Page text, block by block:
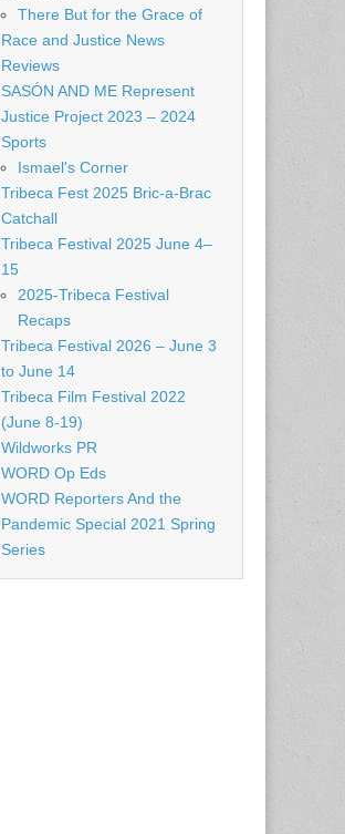
There But for the Grace of
Race and Justice News
Reviews
SASÓN AND ME Represent
Justice Project 2023 – 2024
Sports
Ismael's Corner
Tribeca Fest 2025 Bric-a-Brac
Catchall
Tribeca Festival 2025 June 4–
15
2025-Tribeca Festival
Recaps
Tribeca Festival 2026 – June 3
to June 14
Tribeca Film Festival 2022
(June 8-19)
Wildworks PR
WORD Op Eds
WORD Reporters And the
Pandemic Special 2021 Spring
Series